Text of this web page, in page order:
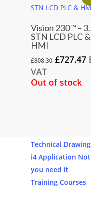
Vision 230™ –
STN LCD PLC &
HMI
£808.30 Original
was:
£727.47
VAT
Out of stock
Technical
i4 Application
you need it
Training Courses